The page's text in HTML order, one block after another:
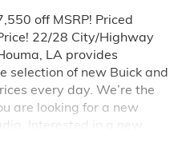
off MSRP! Priced
22/28 City/Highway
LA provides
selection of new Buick and
every day. We’re the
are looking for a new
Interested in a new